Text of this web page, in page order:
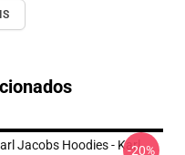
Jacobs Hoodies - Karl-20%